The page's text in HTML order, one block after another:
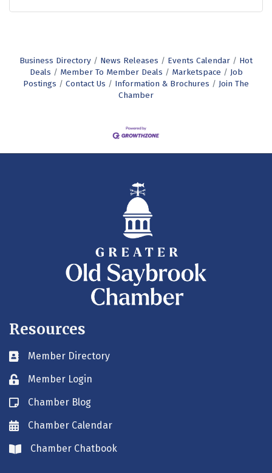
Business Directory News Releases Events Calendar
Hot
Deals
Member To Member Deals Marketspace
Job
Postings
Contact Us Information & Brochures
Join The
Chamber
Resources
Business card icon
Member Directory
Lock iconMember Login
Blog iconChamber Blog
Envelope icon
Chamber Calendar
Envelope icon
Chamber Chatbook